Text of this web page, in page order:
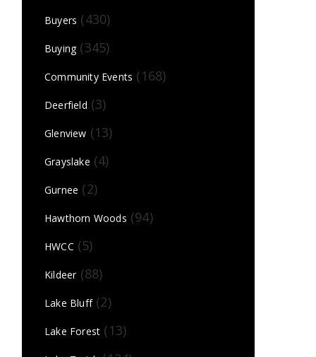
Buyers (430)
Buying(345)
Community Events (168)
Deerfield (3)
Glenview (13)
Grayslake (4)
Gurnee (2)
Hawthorn Woods (94)
HWCC (5)
Kildeer(88)
Lake Bluff(2)
Lake Forest (13)